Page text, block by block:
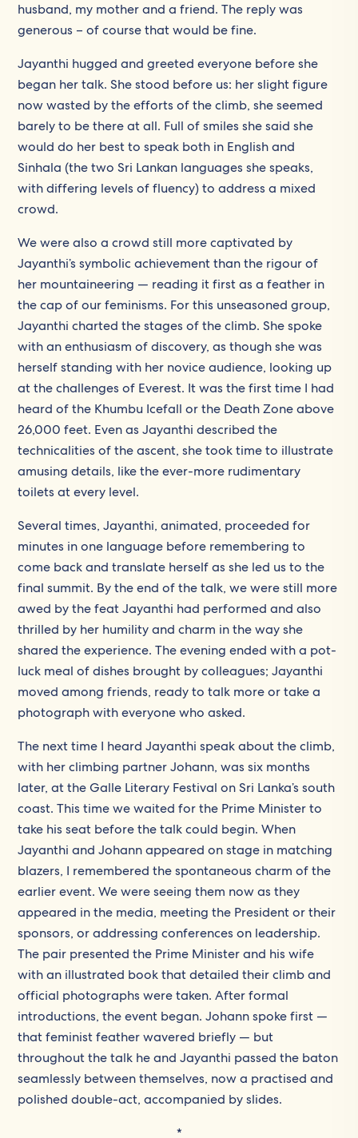
husband, my mother and a friend. The reply was
generous – of course that would be fine.
Jayanthi hugged and greeted everyone before she
began her talk. She stood before us: her slight figure
now wasted by the efforts of the climb, she seemed
barely to be there at all. Full of smiles she said she
would do her best to speak both in English and
Sinhala (the two Sri Lankan languages she speaks,
with differing levels of fluency) to address a mixed
crowd.
We were also a crowd still more captivated by
Jayanthi’s symbolic achievement than the rigour of
her mountaineering — reading it first as a feather in
the cap of our feminisms. For this unseasoned group,
Jayanthi charted the stages of the climb. She spoke
with an enthusiasm of discovery, as though she was
herself standing with her novice audience, looking up
at the challenges of Everest. It was the first time I had
heard of the Khumbu Icefall or the Death Zone above
26,000 feet. Even as Jayanthi described the
technicalities of the ascent, she took time to illustrate
amusing details, like the ever-more rudimentary
toilets at every level.
Several times, Jayanthi, animated, proceeded for
minutes in one language before remembering to
come back and translate herself as she led us to the
final summit. By the end of the talk, we were still more
awed by the feat Jayanthi had performed and also
thrilled by her humility and charm in the way she
shared the experience. The evening ended with a pot-
luck meal of dishes brought by colleagues; Jayanthi
moved among friends, ready to talk more or take a
photograph with everyone who asked.
The next time I heard Jayanthi speak about the climb,
with her climbing partner Johann, was six months
later, at the Galle Literary Festival on Sri Lanka’s south
coast. This time we waited for the Prime Minister to
take his seat before the talk could begin. When
Jayanthi and Johann appeared on stage in matching
blazers, I remembered the spontaneous charm of the
earlier event. We were seeing them now as they
appeared in the media, meeting the President or their
sponsors, or addressing conferences on leadership.
The pair presented the Prime Minister and his wife
with an illustrated book that detailed their climb and
official photographs were taken. After formal
introductions, the event began. Johann spoke first —
that feminist feather wavered briefly — but
throughout the talk he and Jayanthi passed the baton
seamlessly between themselves, now a practised and
polished double-act, accompanied by slides.
*